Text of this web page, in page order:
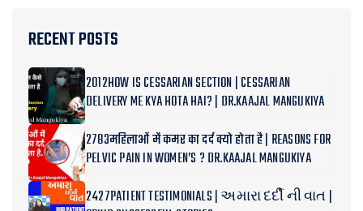
RECENT POSTS
2012HOW IS CESSARIAN SECTION | CESSARIAN
DELIVERY ME KYA HOTA HAI? | DR.KAAJAL MANGUKIYA
2783महिलाओं में कमर का दर्द क्यो होता है | REASONS FOR
PELVIC PAIN IN WOMEN’S ? DR.KAAJAL MANGUKIYA
2427PATIENT TESTIMONIALS | અમારા દર્દી ની વાત |